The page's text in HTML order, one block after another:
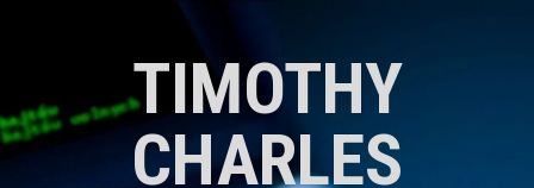
TIMOTHY
CHARLES